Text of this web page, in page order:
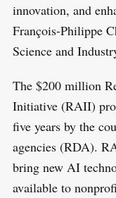
innovation, and
François-Philippe
Science and
The $200 million
Initiative (RAII)
five years by the
agencies (RDA).
bring new AI
available to